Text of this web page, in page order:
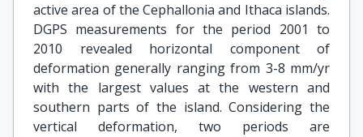
active area of the Cephallonia and Ithaca islands.
DGPS measurements for the period 2001 to
2010 revealed horizontal component of
deformation generally ranging from 3-8 mm/yr
with the largest values at the western and
southern parts of the island. Considering the
vertical deformation, two periods are